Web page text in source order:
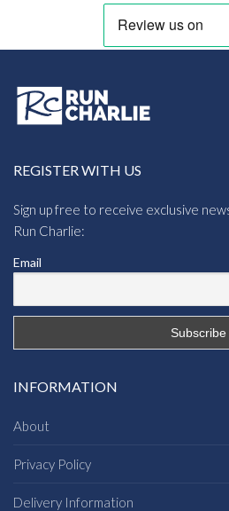
REGISTER WITH US
Sign up free to receive exclusive
Run Charlie:
Email
INFORMATION
About
Privacy Policy
Delivery Information